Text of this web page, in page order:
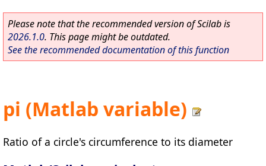
Please note that the recommended version of Scilab is
2026.1.0. This page might be outdated.
See the recommended documentation of this function
pi (Matlab variable)
Ratio of a circle's circumference to its diameter